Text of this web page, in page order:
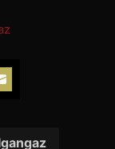
Email